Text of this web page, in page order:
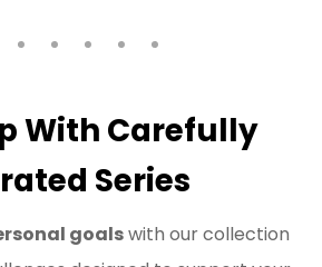
With Carefully
Series
goalswith our collection